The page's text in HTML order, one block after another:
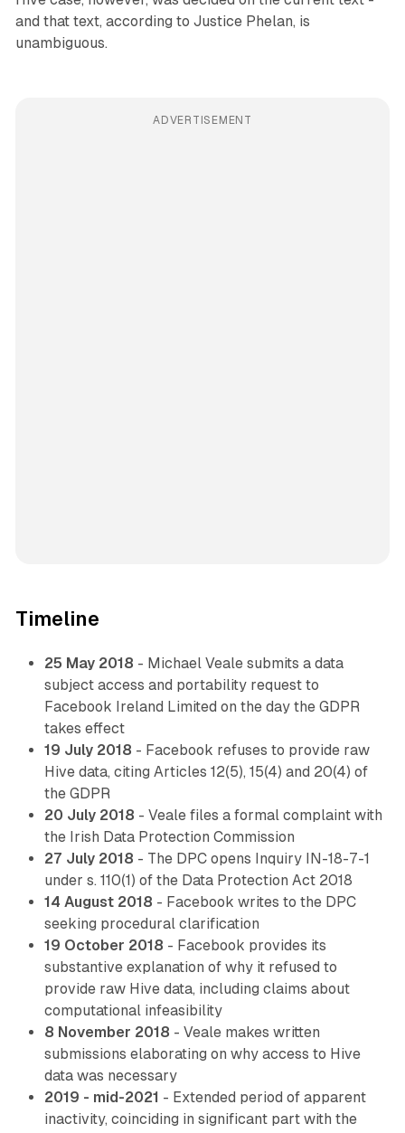
and that text, according to Justice Phelan, is
unambiguous.
ADVERTISEMENT
Timeline
25 May 2018 - Michael Veale submits a data
subject access and portability request to
Facebook Ireland Limited on the day the GDPR
takes effect
19 July 2018 - Facebook refuses to provide raw
Hive data, citing Articles 12(5), 15(4) and 20(4) of
the GDPR
20 July 2018 - Veale files a formal complaint with
the Irish Data Protection Commission
27 July 2018 - The DPC opens Inquiry IN-18-7-1
under s. 110(1) of the Data Protection Act 2018
14 August 2018 - Facebook writes to the DPC
seeking procedural clarification
19 October 2018 - Facebook provides its
substantive explanation of why it refused to
provide raw Hive data, including claims about
computational infeasibility
8 November 2018 - Veale makes written
submissions elaborating on why access to Hive
data was necessary
2019 - mid-2021 - Extended period of apparent
inactivity, coinciding in significant part with the